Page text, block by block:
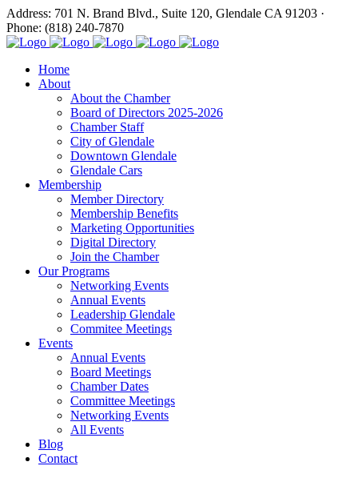
Address: 701 N. Brand Blvd., Suite 120, Glendale CA 91203 ·
Phone: (818) 240-7870
Home
About
About the Chamber
Board of Directors 2025-2026
Chamber Staff
City of Glendale
Downtown Glendale
Glendale Cars
Membership
Member Directory
Membership Benefits
Marketing Opportunities
Digital Directory
Join the Chamber
Our Programs
Networking Events
Annual Events
Leadership Glendale
Commitee Meetings
Events
Annual Events
Board Meetings
Chamber Dates
Committee Meetings
Networking Events
All Events
Blog
Contact